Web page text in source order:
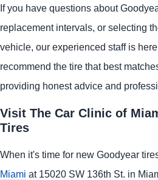
If you have questions about
replacement intervals, or selecting
vehicle, our experienced staff is here
recommend the tire that best
providing honest advice and
Visit The Car Clinic of
Tires
When it's time for new Goodyear
Miami at 15020 SW 136th St. in